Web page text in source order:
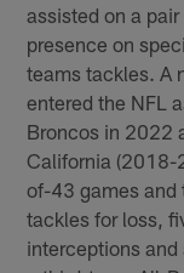
assisted on a
presence on
teams tackles. A
entered the NFL
Broncos in 2022
California (2018-
of-43 games
tackles for loss,
interceptions